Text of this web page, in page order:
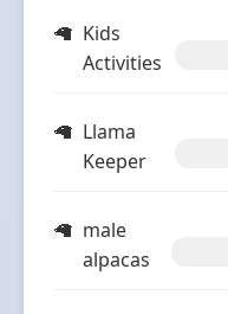
Kids
Activities
Llama
Keeper
male
alpacas